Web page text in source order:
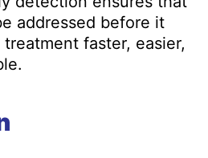
addressed before it
faster, easier,